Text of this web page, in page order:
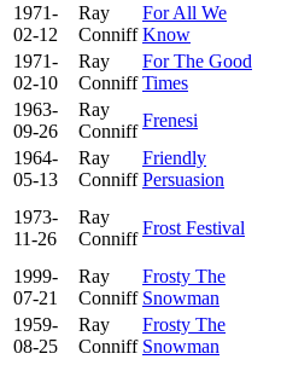
1971-
02-12
Ray
Conniff
For All We
Know
1971-
02-10
Ray
Conniff
For The Good
Times
1963-
09-26
Ray
Conniff
Frenesi
1964-
05-13
Ray
Conniff
Friendly
Persuasion
1973-
11-26
Ray
Conniff
Frost Festival
1999-
07-21
Ray
Conniff
Frosty The
Snowman
1959-
08-25
Ray
Conniff
Frosty The
Snowman